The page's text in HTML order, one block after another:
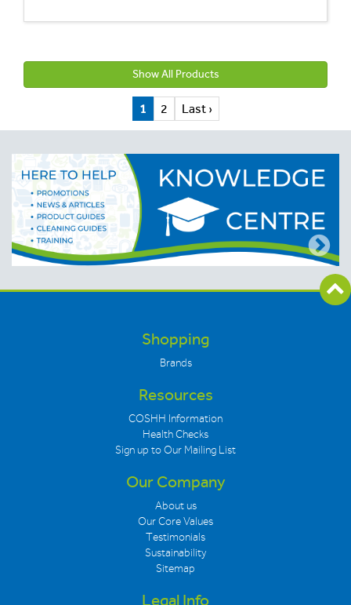
Show All Products
1 2 Last ›
Shopping
Brands
Resources
COSHH Information
Health Checks
Sign up to Our Mailing List
Our Company
About us
Our Core Values
Testimonials
Sustainability
Sitemap
Legal Info